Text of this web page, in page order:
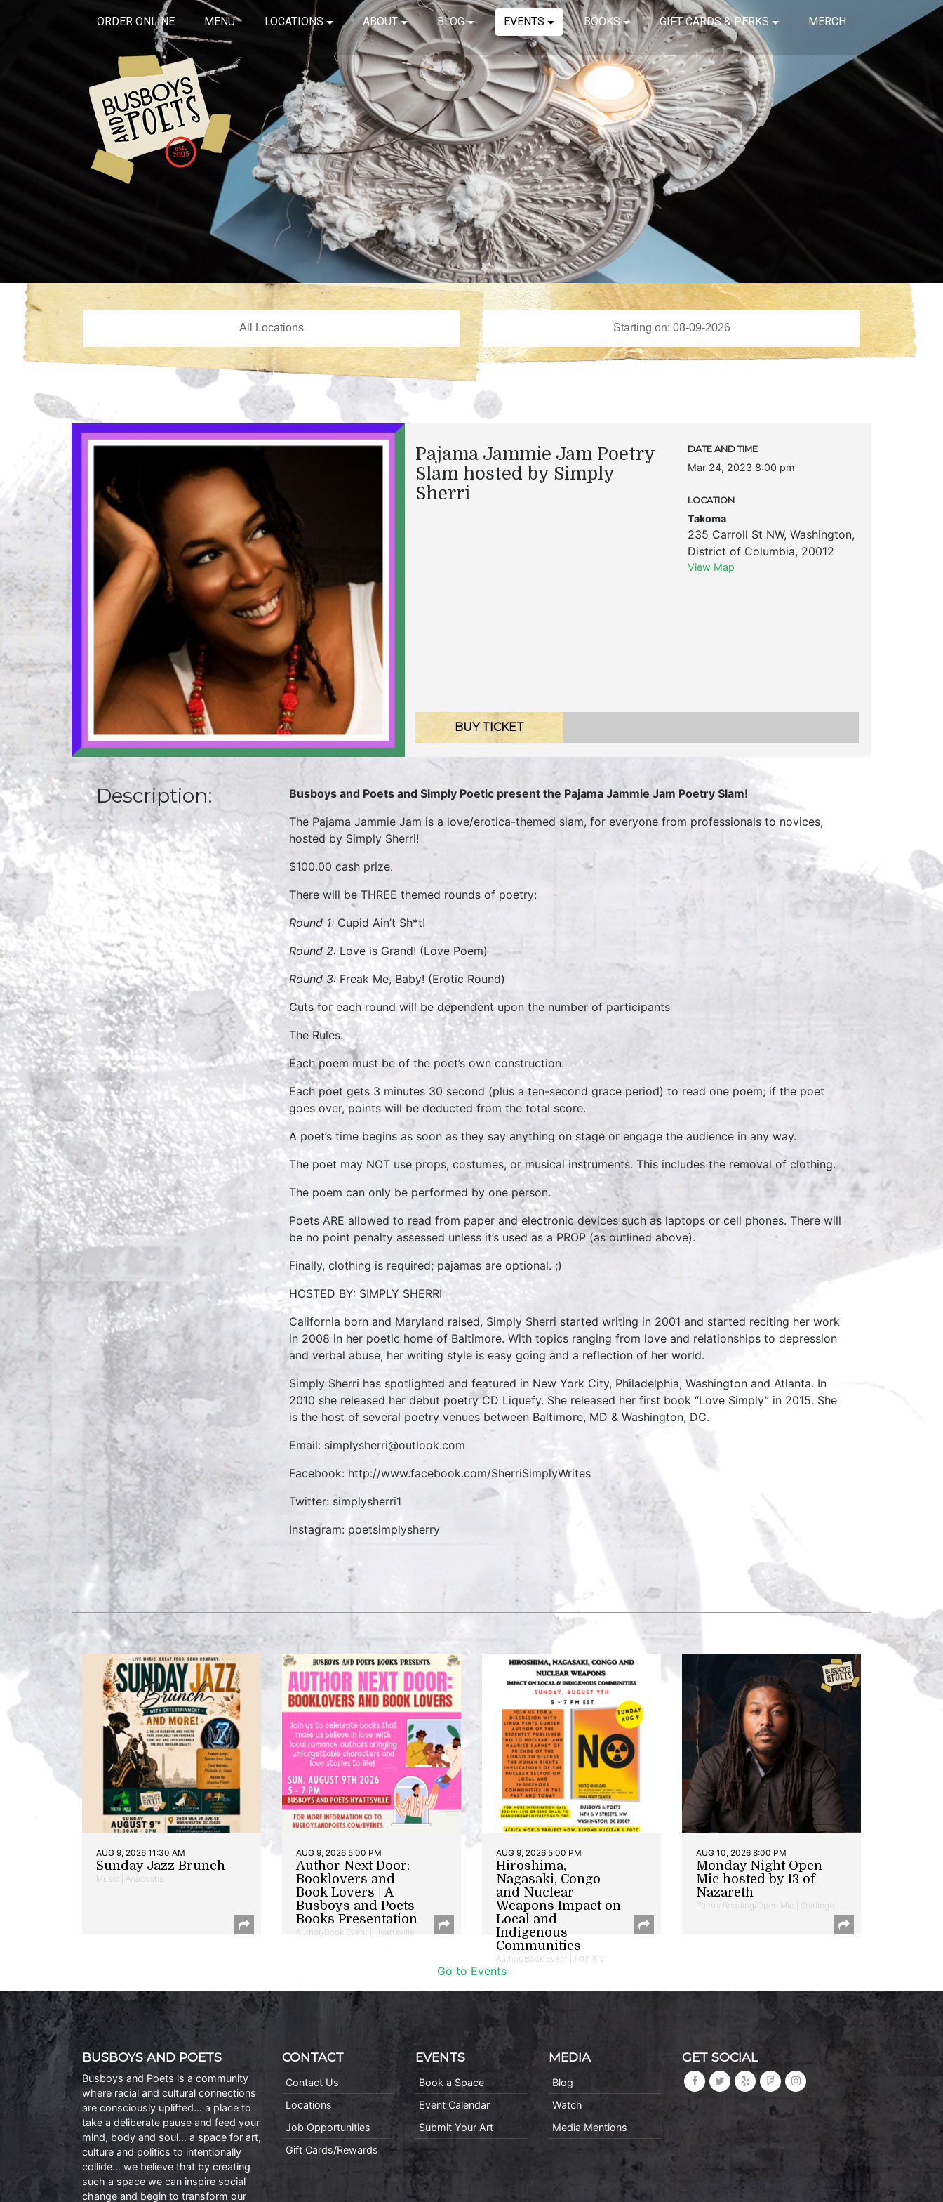
ORDER ONLINE MENU LOCATIONS ABOUT BLOG EVENTS BOOKS GIFT CARDS & PERKS MERCH
Pajama Jammie Jam Poetry
Slam hosted by Simply
Sherri
DATE AND TIME
Mar 24, 2023 8:00 pm
LOCATION
Takoma
235 Carroll St NW, Washington,
District of Columbia, 20012
View Map
BUY TICKET
Description:
Busboys and Poets and Simply Poetic present the Pajama Jammie Jam Poetry Slam!
The Pajama Jammie Jam is a love/erotica-themed slam, for everyone from professionals to novices,
hosted by Simply Sherri!
$100.00 cash prize.
There will be THREE themed rounds of poetry:
Round 1: Cupid Ain’t Sh*t!
Round 2: Love is Grand! (Love Poem)
Round 3: Freak Me, Baby! (Erotic Round)
Cuts for each round will be dependent upon the number of participants
The Rules:
Each poem must be of the poet’s own construction.
Each poet gets 3 minutes 30 second (plus a ten-second grace period) to read one poem; if the poet
goes over, points will be deducted from the total score.
A poet’s time begins as soon as they say anything on stage or engage the audience in any way.
The poet may NOT use props, costumes, or musical instruments. This includes the removal of clothing.
The poem can only be performed by one person.
Poets ARE allowed to read from paper and electronic devices such as laptops or cell phones. There will
be no point penalty assessed unless it’s used as a PROP (as outlined above).
Finally, clothing is required; pajamas are optional. ;)
HOSTED BY: SIMPLY SHERRI
California born and Maryland raised, Simply Sherri started writing in 2001 and started reciting her work
in 2008 in her poetic home of Baltimore. With topics ranging from love and relationships to depression
and verbal abuse, her writing style is easy going and a reflection of her world.
Simply Sherri has spotlighted and featured in New York City, Philadelphia, Washington and Atlanta. In
2010 she released her debut poetry CD Liquefy. She released her first book “Love Simply” in 2015. She
is the host of several poetry venues between Baltimore, MD & Washington, DC.
Email: simplysherri@outlook.com
Facebook: http://www.facebook.com/SherriSimplyWrites
Twitter: simplysherri1
Instagram: poetsimplysherry
AUG 9, 2026 11:30 AM
Sunday Jazz Brunch
Music | Anacostia
AUG 9, 2026 5:00 PM
Author Next Door:
Booklovers and
Book Lovers | A
Busboys and Poets
Books Presentation
Author/Book Event | Hyattsville
AUG 9, 2026 5:00 PM
Hiroshima,
Nagasaki, Congo
and Nuclear
Weapons Impact on
Local and
Indigenous
Communities
Author/Book Event | 14th & V
AUG 10, 2026 8:00 PM
Monday Night Open
Mic hosted by 13 of
Nazareth
Poetry Reading/Open Mic | Shirlington
Go to Events
BUSBOYS AND POETS
Busboys and Poets is a community
where racial and cultural connections
are consciously uplifted… a place to
take a deliberate pause and feed your
mind, body and soul… a space for art,
culture and politics to intentionally
collide… we believe that by creating
such a space we can inspire social
change and begin to transform our
CONTACT
Contact Us
Locations
Job Opportunities
Gift Cards/Rewards
EVENTS
Book a Space
Event Calendar
Submit Your Art
MEDIA
Blog
Watch
Media Mentions
GET SOCIAL